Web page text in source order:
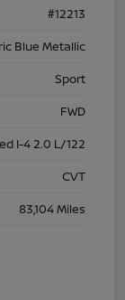
#12213
Blue Metallic
Sport
FWD
I-4 2.0 L/122
CVT
83,104 Miles